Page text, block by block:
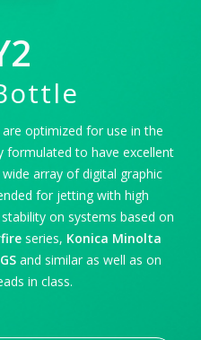
are optimized for use in the
formulated to have excellent
array of digital graphic
for jetting with high
on systems based on
series, Konica Minolta
and similar as well as on
in class.